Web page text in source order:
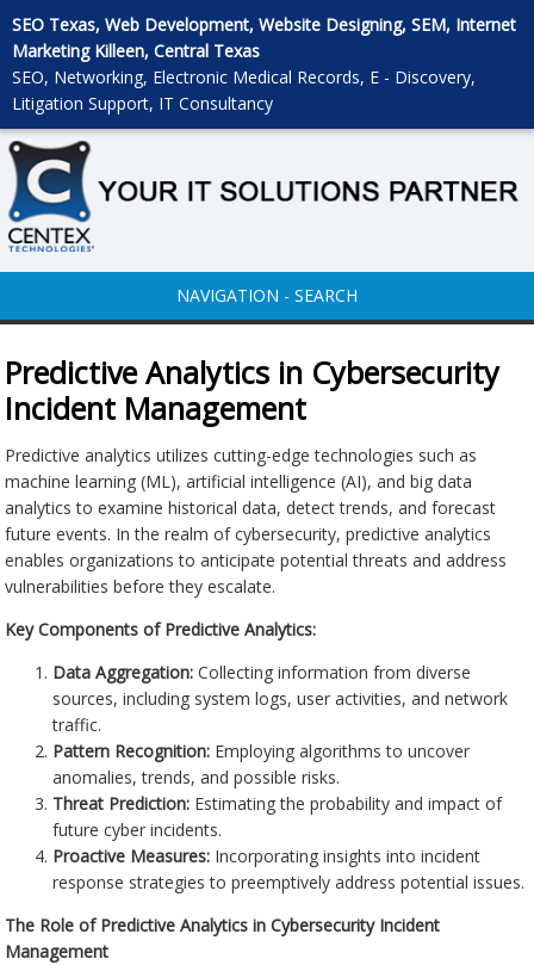
SEO Texas, Web Development, Website Designing, SEM, Internet
Marketing Killeen, Central Texas
SEO, Networking, Electronic Medical Records, E - Discovery,
Litigation Support, IT Consultancy
NAVIGATION - SEARCH
Predictive Analytics in Cybersecurity
Incident Management
Predictive analytics utilizes cutting-edge technologies such as
machine learning (ML), artificial intelligence (AI), and big data
analytics to examine historical data, detect trends, and forecast
future events. In the realm of cybersecurity, predictive analytics
enables organizations to anticipate potential threats and address
vulnerabilities before they escalate.
Key Components of Predictive Analytics:
Data Aggregation: Collecting information from diverse
sources, including system logs, user activities, and network
traffic.
Pattern Recognition: Employing algorithms to uncover
anomalies, trends, and possible risks.
Threat Prediction: Estimating the probability and impact of
future cyber incidents.
Proactive Measures: Incorporating insights into incident
response strategies to preemptively address potential issues.
The Role of Predictive Analytics in Cybersecurity Incident
Management